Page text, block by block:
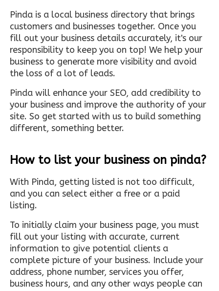
Pinda is a local business directory that brings
customers and businesses together. Once you
fill out your business details accurately, it's our
responsibility to keep you on top! We help your
business to generate more visibility and avoid
the loss of a lot of leads.
Pinda will enhance your SEO, add credibility to
your business and improve the authority of your
site. So get started with us to build something
different, something better.
How to list your business on pinda?
With Pinda, getting listed is not too difficult,
and you can select either a free or a paid
listing.
To initially claim your business page, you must
fill out your listing with accurate, current
information to give potential clients a
complete picture of your business. Include your
address, phone number, services you offer,
business hours, and any other ways people can